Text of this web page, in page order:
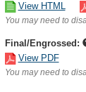
View HTML
You may need to
Final/Engrossed:
View PDF
You may need to